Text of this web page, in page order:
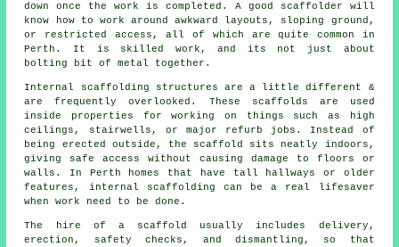
down once the work is completed. A good scaffolder will
know how to work around awkward layouts, sloping ground,
or restricted access, all of which are quite common in
Perth. It is skilled work, and its not just about
bolting bit of metal together.
Internal scaffolding structures are a little different &
are frequently overlooked. These scaffolds are used
inside properties for working on things such as high
ceilings, stairwells, or major refurb jobs. Instead of
being erected outside, the scaffold
sits neatly indoors,
giving safe access without causing damage to floors or
walls. In Perth homes that have tall hallways or older
features, internal scaffolding can be a real lifesaver
when work need to be done.
The hire of a scaffold usually includes delivery,
erection, safety checks, and dismantling, so that